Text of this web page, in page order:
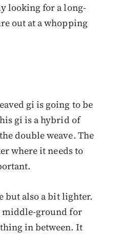
looking for a long-
out at a whopping
gi is going to be
gi is a hybrid of
double weave. The
where it needs to
also a bit lighter.
middle-ground for
in between. It